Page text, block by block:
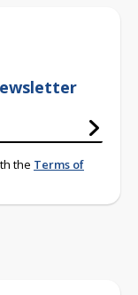
the Terms of